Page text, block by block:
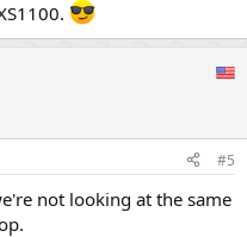
#5
not looking at the same